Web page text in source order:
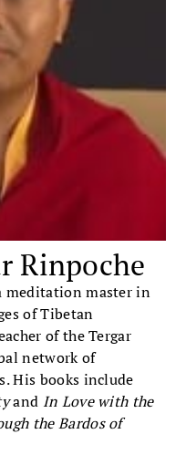
Rinpoche
meditation master in
of Tibetan
of the Tergar
network of
His books include
and In Love with the
the Bardos of